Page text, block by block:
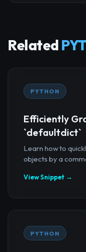
Related
PYTHON
Efficiently
`defaultdict`
Learn how to
objects by a
View Snippet →
PYTHON